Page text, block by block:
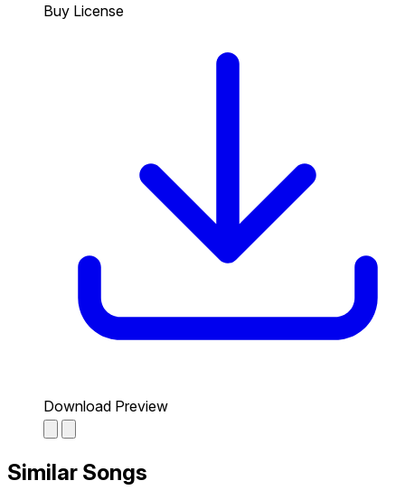
Buy License
Download Preview
Similar Songs